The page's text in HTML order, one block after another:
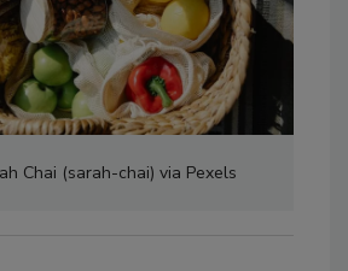
Chai (sarah-chai) via Pexels